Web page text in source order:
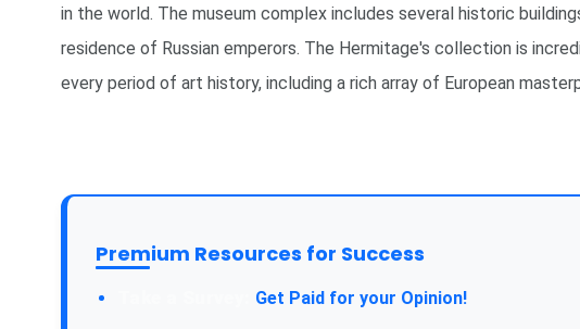
in the world. The museum complex includes several historic
residence of Russian emperors. The Hermitage's collection is
every period of art history, including a rich array of European
Premium Resources for Success
Get Paid for your Opinion!